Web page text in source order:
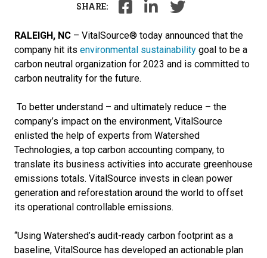
SHARE:
RALEIGH, NC – VitalSource® today announced that the
company hit its environmental sustainability goal to be a
carbon neutral organization for 2023 and is committed to
carbon neutrality for the future.
To better understand – and ultimately reduce – the
company’s impact on the environment, VitalSource
enlisted the help of experts from Watershed
Technologies, a top carbon accounting company, to
translate its business activities into accurate greenhouse
emissions totals. VitalSource invests in clean power
generation and reforestation around the world to offset
its operational controllable emissions.
“Using Watershed’s audit-ready carbon footprint as a
baseline, VitalSource has developed an actionable plan